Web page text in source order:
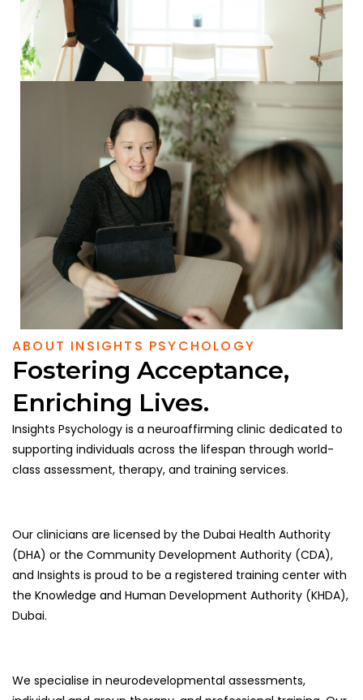
ABOUT INSIGHTS PSYCHOLOGY
Fostering Acceptance,
Enriching Lives.
Insights Psychology is a neuroaffirming clinic dedicated to
supporting individuals across the lifespan through world-
class assessment, therapy, and training services.
Our clinicians are licensed by the Dubai Health Authority
(DHA) or the Community Development Authority (CDA),
and Insights is proud to be a registered training center with
the Knowledge and Human Development Authority (KHDA),
Dubai.
We specialise in neurodevelopmental assessments,